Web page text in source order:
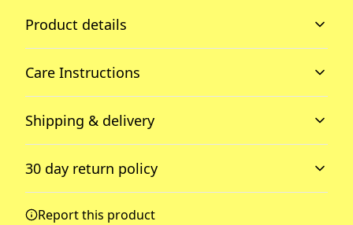
Product details
2-piece hood
2-piece color-matched jersey fabric lined hood for added
Dropped shoulders
Care Instructions
Machine wash: cold (max 30C or 90F), gentle cycle; Non-
chlorine: bleach as needed; Tumble dry: low heat; Iron,
steam or dry: low heat; Do not dryclean
Shipping & delivery
checkout after entering your full address.
30 day return policy
accordance with the Terms and Conditions and
Report this product